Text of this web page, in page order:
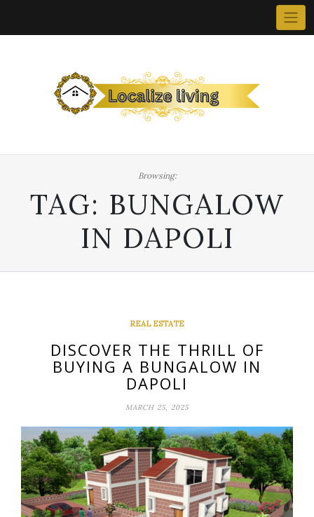
Browsing:
TAG: BUNGALOW
IN DAPOLI
REAL ESTATE
DISCOVER THE THRILL OF
BUYING A BUNGALOW IN
DAPOLI
MARCH 25, 2025